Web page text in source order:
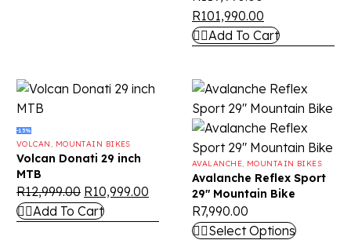
R101,990.00
Add To Cart
-15%
VOLCAN , MOUNTAIN BIKES
Volcan Donati 29 inch
MTB
R12,999.00 R10,999.00
Add To Cart
AVALANCHE, MOUNTAIN BIKES
Avalanche Reflex Sport
29″ Mountain Bike
R7,990.00
Select Options